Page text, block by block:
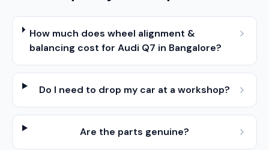
How much does wheel alignment &
balancing cost for Audi Q7 in Bangalore?
Do I need to drop my car at a workshop?
Are the parts genuine?